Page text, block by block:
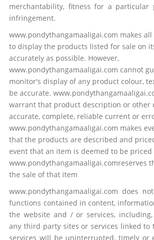
merchantability, fitness for a particular
infringement.
www.pondythangamaaligai.com makes
to display the products listed for sale on
accurately as possible. However,
www.pondythangamaaligai.com cannot
monitor's display of any product colour,
be accurate.
warrant that product description or other
accurate, complete, reliable current or
www.pondythangamaaligai.com makes
that the products are described and
event that an item is deemed to be
www.pondythangamaaligai.comreserves
the sale of that item
www.pondythangamaaligai.com does
functions contained in content,
the website and / or services,
any third party sites or services linked to
services will be uninterrupted, timely or